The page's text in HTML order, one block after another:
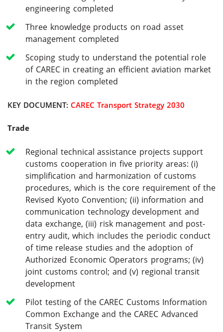
engineering completed
Three knowledge products on road asset
management completed
Scoping study to understand the potential role
of CAREC in creating an efficient aviation market
in the region completed
KEY DOCUMENT: CAREC Transport Strategy 2030
Trade
Regional technical assistance projects support
customs cooperation in five priority areas: (i)
simplification and harmonization of customs
procedures, which is the core requirement of the
Revised Kyoto Convention; (ii) information and
communication technology development and
data exchange, (iii) risk management and post-
entry audit, which includes the periodic conduct
of time release studies and the adoption of
Authorized Economic Operators programs; (iv)
joint customs control; and (v) regional transit
development
Pilot testing of the CAREC Customs Information
Common Exchange and the CAREC Advanced
Transit System